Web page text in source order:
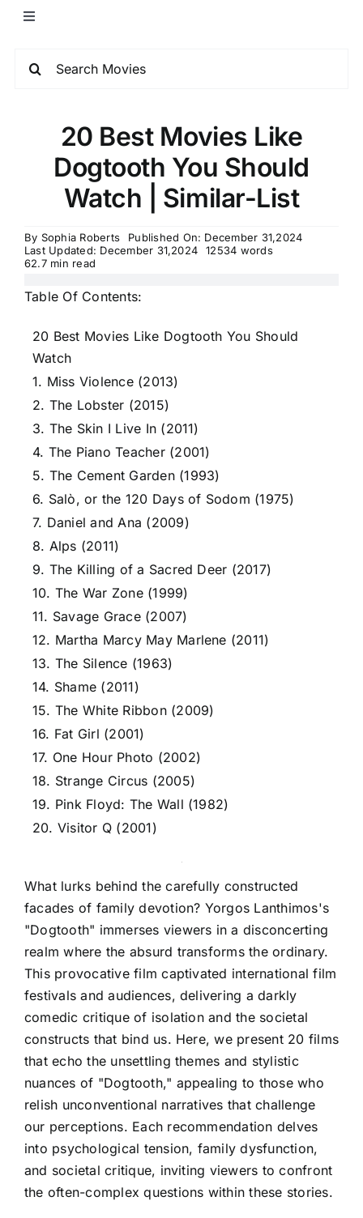
20 Best Movies Like
Dogtooth You Should
Watch | Similar-List
By Sophia Roberts
Published On: December 31,2024
Last Updated: December 31,2024
12534 words
62.7 min read
Table Of Contents:
20 Best Movies Like Dogtooth You Should
Watch
1. Miss Violence (2013)
2. The Lobster (2015)
3. The Skin I Live In (2011)
4. The Piano Teacher (2001)
5. The Cement Garden (1993)
6. Salò, or the 120 Days of Sodom (1975)
7. Daniel and Ana (2009)
8. Alps (2011)
9. The Killing of a Sacred Deer (2017)
10. The War Zone (1999)
11. Savage Grace (2007)
12. Martha Marcy May Marlene (2011)
13. The Silence (1963)
14. Shame (2011)
15. The White Ribbon (2009)
16. Fat Girl (2001)
17. One Hour Photo (2002)
18. Strange Circus (2005)
19. Pink Floyd: The Wall (1982)
20. Visitor Q (2001)
What lurks behind the carefully constructed
facades of family devotion? Yorgos Lanthimos's
"Dogtooth" immerses viewers in a disconcerting
realm where the absurd transforms the ordinary.
This provocative film captivated international film
festivals and audiences, delivering a darkly
comedic critique of isolation and the societal
constructs that bind us. Here, we present 20 films
that echo the unsettling themes and stylistic
nuances of "Dogtooth," appealing to those who
relish unconventional narratives that challenge
our perceptions. Each recommendation delves
into psychological tension, family dysfunction,
and societal critique, inviting viewers to confront
the often-complex questions within these stories.